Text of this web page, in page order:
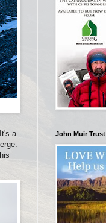
a
John Muir Trust